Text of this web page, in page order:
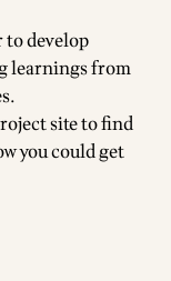
develop
learnings from
siteto find
you could get